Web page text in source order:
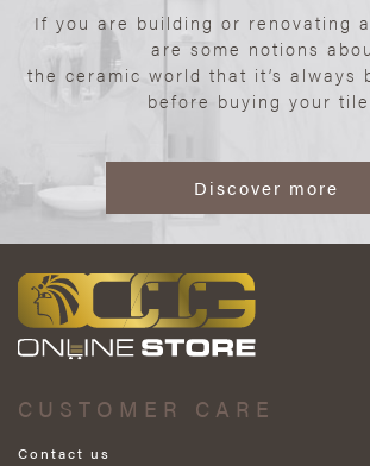
If you are building or renovating
are some notions
the ceramic world that it’s always
before buying your
Discover more
CUSTOMER CARE
Contact us